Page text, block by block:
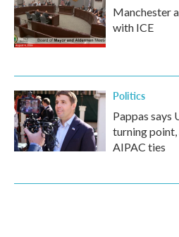
Manchester
with ICE
Politics
Pappas says
turning
AIPAC ties